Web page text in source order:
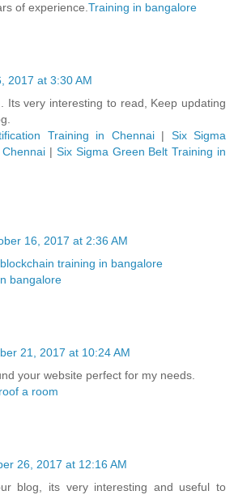
of experience.Training in bangalore
2017 at 3:30 AM
Its very interesting to read, Keep updating
Training in Chennai| Six Sigma
|Six Sigma Green Belt Training in
16, 2017 at 2:36 AM
blockchain training in bangalore
bangalore
21, 2017 at 10:24 AM
your website perfect for my needs.
a room
26, 2017 at 12:16 AM
blog, its very interesting and useful to